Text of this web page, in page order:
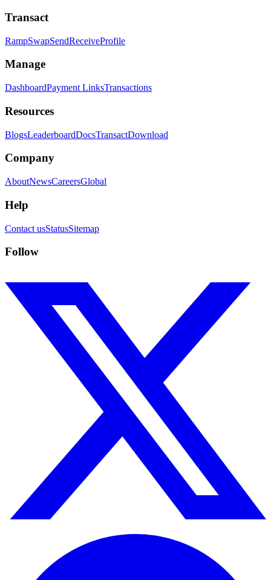
Transact
RampSwapSendReceiveProfile
Manage
DashboardPayment LinksTransactions
Resources
BlogsLeaderboardDocsTransactDownload
Company
AboutNewsCareersGlobal
Help
Contact usStatusSitemap
Follow